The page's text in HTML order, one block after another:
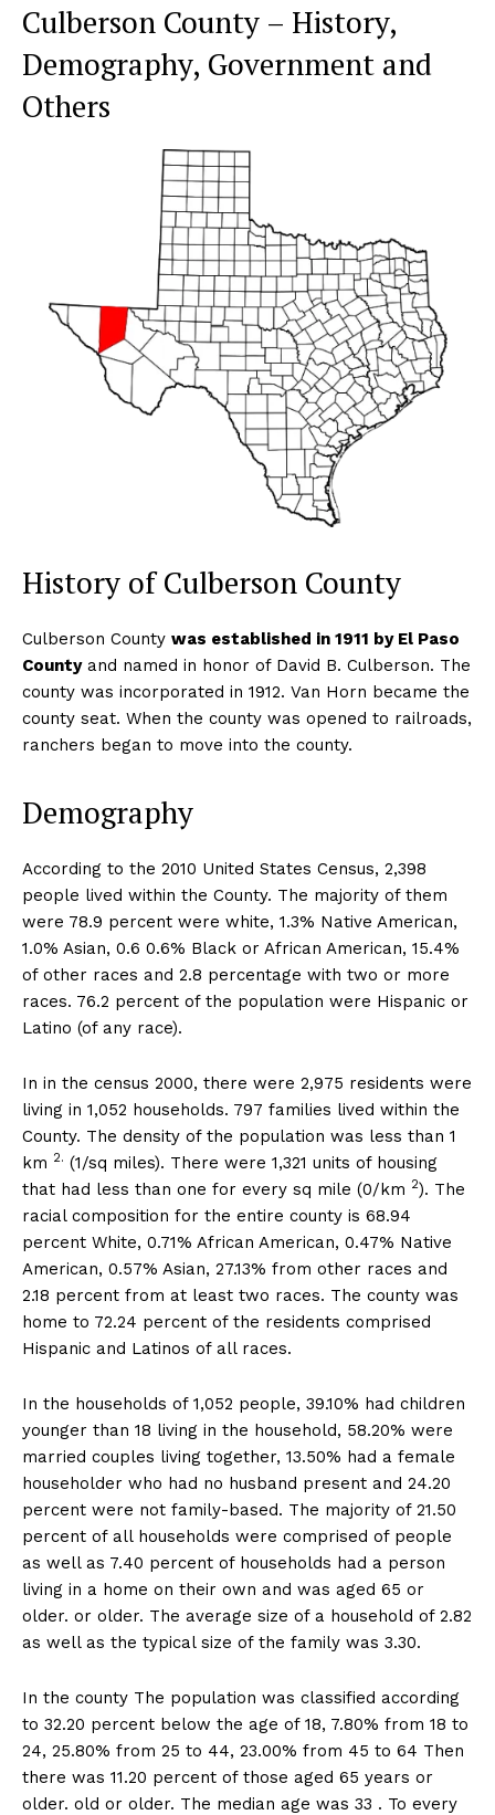
Culberson County – History,
Demography, Government and
Others
History of Culberson County
Culberson County was established in 1911 by El Paso
Countyand named in honor of David B. Culberson. The
county was incorporated in 1912. Van Horn became the
county seat. When the county was opened to railroads,
ranchers began to move into the county.
Demography
According to the 2010 United States Census, 2,398
people lived within the County. The majority of them
were 78.9 percent were white, 1.3% Native American,
1.0% Asian, 0.6 0.6% Black or African American, 15.4%
of other races and 2.8 percentage with two or more
races. 76.2 percent of the population were Hispanic or
Latino (of any race).
In in the census 2000, there were 2,975 residents were
living in 1,052 households. 797 families lived within the
County. The density of the population was less than 1
km 2. (1/sq miles). There were 1,321 units of housing
that had less than one for every sq mile (0/km 2). The
racial composition for the entire county is 68.94
percent White, 0.71% African American, 0.47% Native
American, 0.57% Asian, 27.13% from other races and
2.18 percent from at least two races. The county was
home to 72.24 percent of the residents comprised
Hispanic and Latinos of all races.
In the households of 1,052 people, 39.10% had children
younger than 18 living in the household, 58.20% were
married couples living together, 13.50% had a female
householder who had no husband present and 24.20
percent were not family-based. The majority of 21.50
percent of all households were comprised of people
as well as 7.40 percent of households had a person
living in a home on their own and was aged 65 or
older. or older. The average size of a household of 2.82
as well as the typical size of the family was 3.30.
In the county The population was classified according
to 32.20 percent below the age of 18, 7.80% from 18 to
24, 25.80% from 25 to 44, 23.00% from 45 to 64 Then
there was 11.20 percent of those aged 65 years or
older. old or older. The median age was 33 . To every